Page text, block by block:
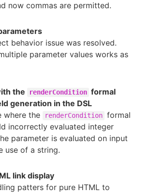
now commas are permitted.
behavior issue was resolved.
parameter values works as
the renderCondition formal
generation in the DSL
where the
renderCondition formal
incorrectly evaluated integer
parameter is evaluated on input
use of a string.
link display
patters for pure HTML to